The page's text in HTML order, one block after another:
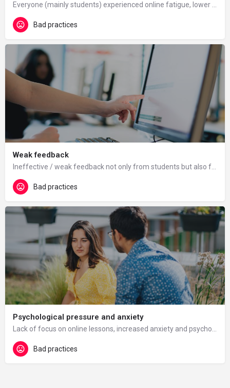
Bad practices
Weak feedback
Bad practices
Psychological pressure and anxiety
Bad practices